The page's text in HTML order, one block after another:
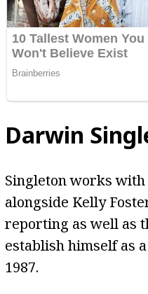
Darwin
Singleton works with
alongside Kelly
reporting as well as
establish himself as
1987.